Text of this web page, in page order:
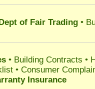
of Fair Trading •
• Building Contracts •
• Consumer
Insurance